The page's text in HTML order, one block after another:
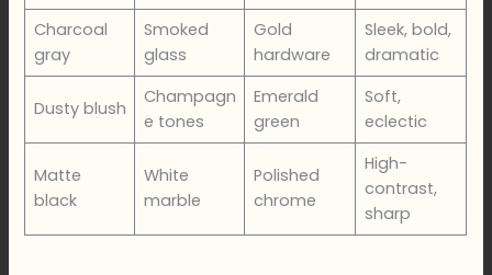
Charcoal
gray
Smoked
glass
Gold
hardware
Sleek, bold,
dramatic
Dusty blush
Champagn
e tones
Emerald
green
Soft,
eclectic
Matte
black
White
marble
Polished
chrome
High-
contrast,
sharp